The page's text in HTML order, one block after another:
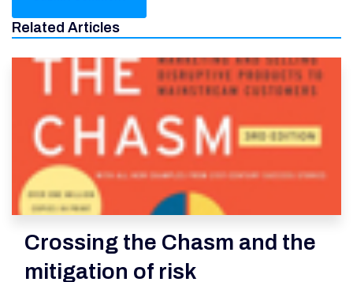
Related Articles
Crossing the Chasm and the
mitigation of risk